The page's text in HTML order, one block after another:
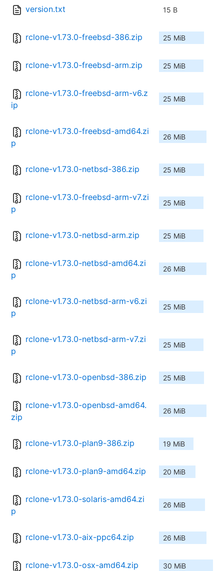
version.txt 15 B
rclone-v1.73.0-freebsd-386.zip 25 MiB
rclone-v1.73.0-freebsd-arm.zip 25 MiB
rclone-v1.73.0-freebsd-arm-v6.z
ip
25 MiB
rclone-v1.73.0-freebsd-amd64.zi
p
26 MiB
rclone-v1.73.0-netbsd-386.zip 25 MiB
rclone-v1.73.0-freebsd-arm-v7.zi
p
25 MiB
rclone-v1.73.0-netbsd-arm.zip 25 MiB
rclone-v1.73.0-netbsd-amd64.zi
p
26 MiB
rclone-v1.73.0-netbsd-arm-v6.zi
p
25 MiB
rclone-v1.73.0-netbsd-arm-v7.zi
p
25 MiB
rclone-v1.73.0-openbsd-386.zip 25 MiB
rclone-v1.73.0-openbsd-amd64.
zip
26 MiB
rclone-v1.73.0-plan9-386.zip 19 MiB
rclone-v1.73.0-plan9-amd64.zip 20 MiB
rclone-v1.73.0-solaris-amd64.zi
p
26 MiB
rclone-v1.73.0-aix-ppc64.zip 26 MiB
rclone-v1.73.0-osx-amd64.zip 30 MiB